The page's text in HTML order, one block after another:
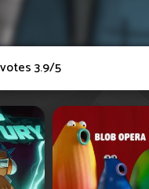
3.9/5